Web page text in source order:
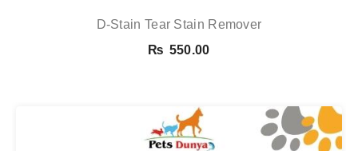
D-Stain Tear Stain Remover
₨ 550.00